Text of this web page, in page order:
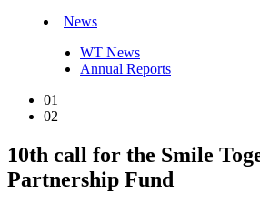
News
WT News
Annual Reports
01
02
10th call for the Smile
Partnership Fund